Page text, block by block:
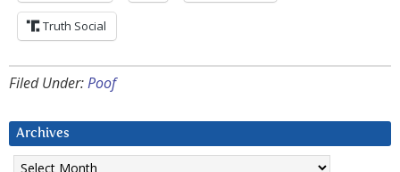
Truth Social
Filed Under:Poof
Archives
Archives